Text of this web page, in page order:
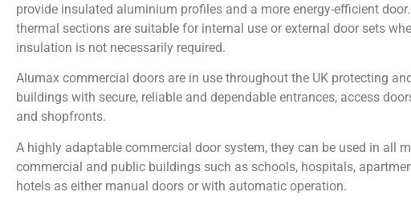
provide insulated aluminium profiles and a more energy-efficient
thermal sections are suitable for internal use or external door sets
insulation is not necessarily required.
Alumax commercial doors are in use throughout the UK protecting
buildings with secure, reliable and dependable entrances, access
and shopfronts.
A highly adaptable commercial door system, they can be used in all
commercial and public buildings such as schools, hospitals,
hotels as either manual doors or with automatic operation.